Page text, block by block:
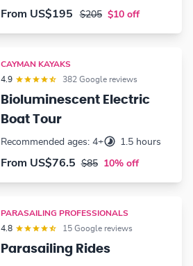
From US$195 $205 $10 off
CAYMAN KAYAKS
4.9
382 Google reviews
Bioluminescent Electric
Boat Tour
Recommended ages: 4+ 1.5 hours
From US$76.5 $85 10% off
PARASAILING PROFESSIONALS
4.8
15 Google reviews
Parasailing Rides